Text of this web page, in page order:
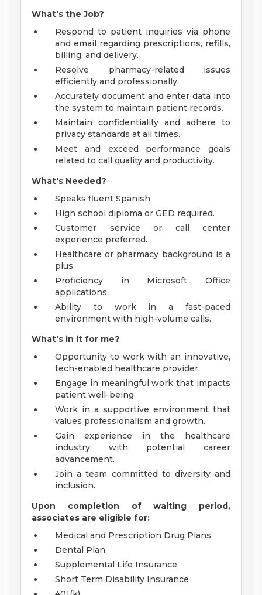
What's the Job?
Respond to patient inquiries via phone
and email regarding prescriptions, refills,
billing, and delivery.
Resolve pharmacy-related issues
efficiently and professionally.
Accurately document and enter data into
the system to maintain patient records.
Maintain confidentiality and adhere to
privacy standards at all times.
Meet and exceed performance goals
related to call quality and productivity.
What's Needed?
Speaks fluent Spanish
High school diploma or GED required.
Customer service or call center
experience preferred.
Healthcare or pharmacy background is a
plus.
Proficiency in Microsoft Office
applications.
Ability to work in a fast-paced
environment with high-volume calls.
What's in it for me?
Opportunity to work with an innovative,
tech-enabled healthcare provider.
Engage in meaningful work that impacts
patient well-being.
Work in a supportive environment that
values professionalism and growth.
Gain experience in the healthcare
industry with potential career
advancement.
Join a team committed to diversity and
inclusion.
Upon completion of waiting period,
associates are eligible for:
Medical and Prescription Drug Plans
Dental Plan
Supplemental Life Insurance
Short Term Disability Insurance